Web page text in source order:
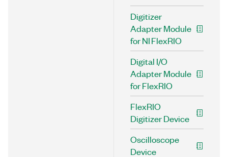
Digitizer
Adapter Module
for NI FlexRIO
Digital I/O
Adapter Module
for FlexRIO
FlexRIO
Digitizer Device
Oscilloscope
Device